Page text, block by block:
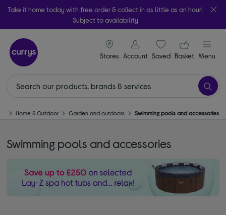
Take it home today with free order & collect in as little as an hour!
Subject to availability
Stores
signin icon
Account Saveditems
Your
Basket Menu
Home & Outdoor Garden and outdoors Swimming pools and accessories
Swimming pools and accessories